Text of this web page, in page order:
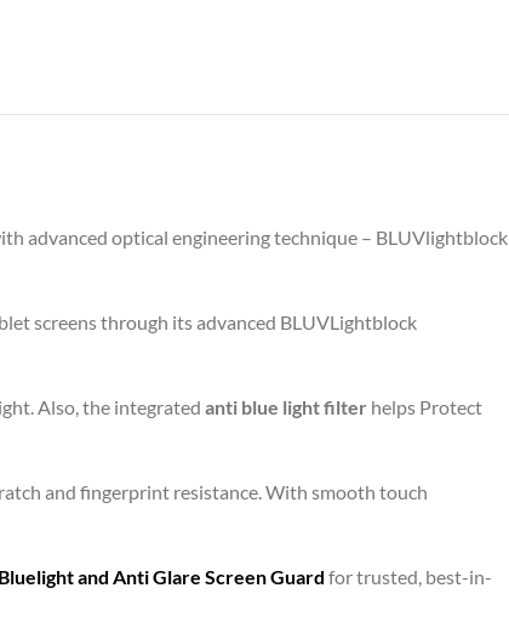
advanced optical engineering technique – BLUVlightblock
screens through its advanced BLUVLightblock
Also, the integrated anti blue light filter helps Protect
and fingerprint resistance. With smooth touch
and Anti Glare Screen Guard for trusted, best-in-